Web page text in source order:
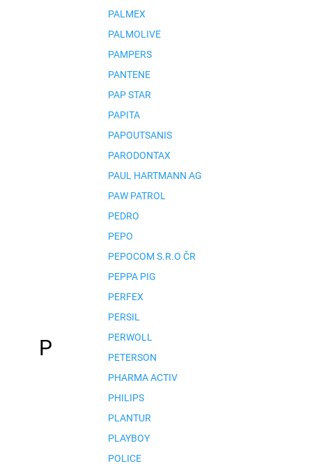
P
PALMEX
PALMOLIVE
PAMPERS
PANTENE
PAP STAR
PAPITA
PAPOUTSANIS
PARODONTAX
PAUL HARTMANN AG
PAW PATROL
PEDRO
PEPO
PEPOCOM S.R.O ČR
PEPPA PIG
PERFEX
PERSIL
PERWOLL
PETERSON
PHARMA ACTIV
PHILIPS
PLANTUR
PLAYBOY
POLICE